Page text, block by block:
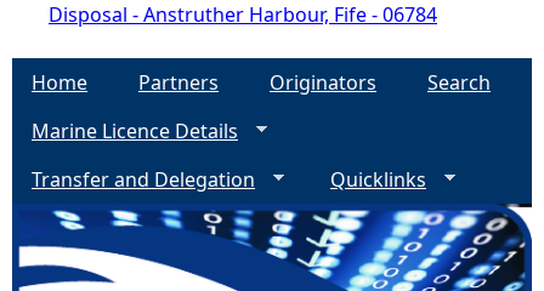
Disposal - Anstruther Harbour, Fife - 06784
Home Partners Originators
Search
Marine Licence Details
Transfer and Delegation
Quicklinks